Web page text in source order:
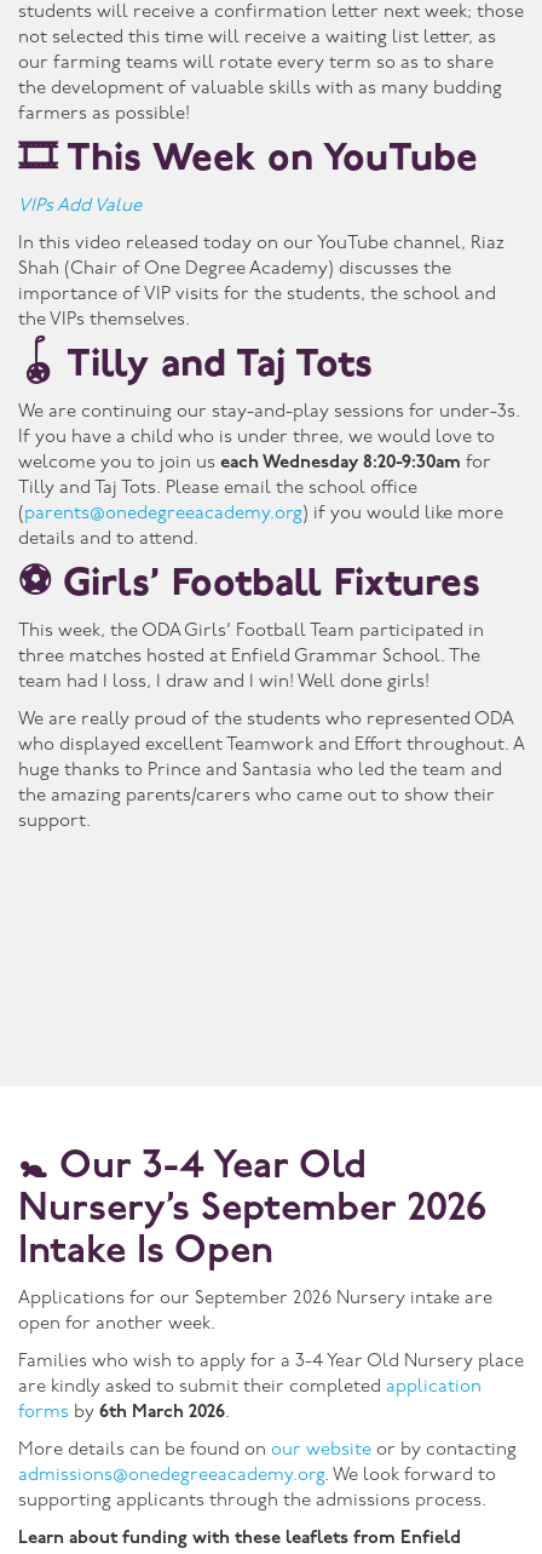
students will receive a confirmation letter next week; those
not selected this time will receive a waiting list letter, as
our farming teams will rotate every term so as to share
the development of valuable skills with as many budding
farmers as possible!
🎞️ This Week on YouTube
VIPs Add Value
In this video released today on our YouTube channel, Riaz
Shah (Chair of One Degree Academy) discusses the
importance of VIP visits for the students, the school and
the VIPs themselves.
🪀 Tilly and Taj Tots
We are continuing our stay-and-play sessions for under-3s.
If you have a child who is under three, we would love to
welcome you to join us each Wednesday 8:20-9:30am for
Tilly and Taj Tots. Please email the school office
( parents@onedegreeacademy.org) if you would like more
details and to attend.
⚽ Girls’ Football Fixtures
This week, the ODA Girls’ Football Team participated in
three matches hosted at Enfield Grammar School. The
team had 1 loss, 1 draw and 1 win! Well done girls!
We are really proud of the students who represented ODA
who displayed excellent Teamwork and Effort throughout. A
huge thanks to Prince and Santasia who led the team and
the amazing parents/carers who came out to show their
support.
🚼 Our 3-4 Year Old
Nursery’s September 2026
Intake Is Open
Applications for our September 2026 Nursery intake are
open for another week.
Families who wish to apply for a 3-4 Year Old Nursery place
are kindly asked to submit their completed application
forms by 6th March 2026.
More details can be found on our website or by contacting
admissions@onedegreeacademy.org. We look forward to
supporting applicants through the admissions process.
Learn about funding with these leaflets from Enfield